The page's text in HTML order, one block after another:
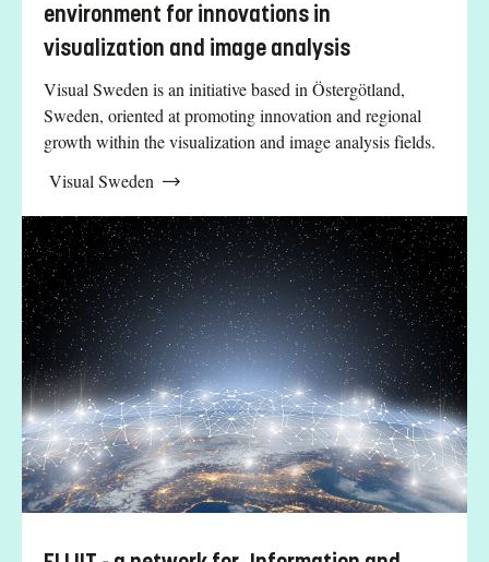
environment for innovations in
visualization and image analysis
Visual Sweden is an initiative based in Östergötland,
Sweden, oriented at promoting innovation and regional
growth within the visualization and image analysis fields.
Visual Sweden